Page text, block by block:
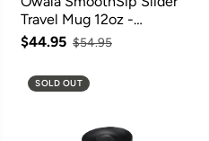
Travel Mug 12oz -
Lakeside
$44.95 $54.95
SOLD OUT